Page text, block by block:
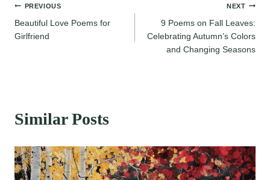
Post
navigation
PREVIOUS
Beautiful Love Poems for
Girlfriend
NEXT
9 Poems on Fall Leaves:
Celebrating Autumn’s Colors
and Changing Seasons
Similar Posts